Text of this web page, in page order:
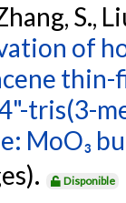
S.,
of
tris(3-
MoO₃
Disponible